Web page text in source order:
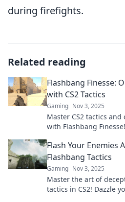
during firefights.
Related reading
Flashbang Finesse:
with CS2 Tactics
Gaming Nov 3, 2025
Master CS2 tactics
with Flashbang
Flash Your Enemies
Flashbang Tactics
Gaming Nov 3, 2025
Master the art of
tactics in CS2! Dazzle